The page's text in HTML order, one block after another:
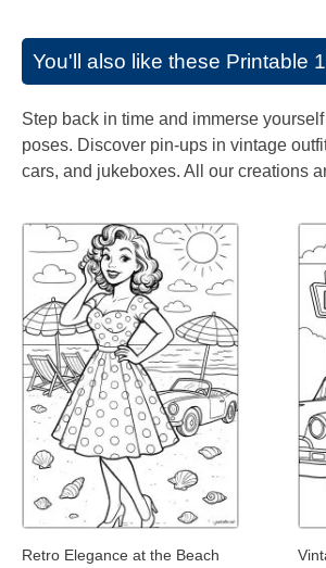
You'll also like these Printable
Step back in time and immerse
poses. Discover pin-ups in vintage
cars, and jukeboxes. All our creations
Retro Elegance at the Beach